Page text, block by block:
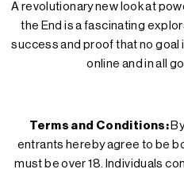
A revolutionary new look at
the End is a fascinating
success and proof that no goal
online and in all
Terms and Conditions:
entrants hereby agree to be
must be over 18. Individuals